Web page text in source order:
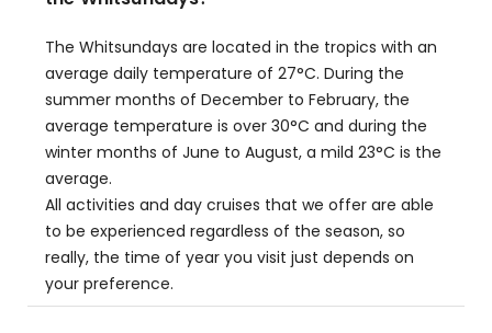
The Whitsundays are located in the tropics with an
average daily temperature of 27°C. During the
summer months of December to February, the
average temperature is over 30°C and during the
winter months of June to August, a mild 23°C is the
average.
All activities and day cruises that we offer are able
to be experienced regardless of the season, so
really, the time of year you visit just depends on
your preference.